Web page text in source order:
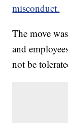
misconduct.
The move
and
not be